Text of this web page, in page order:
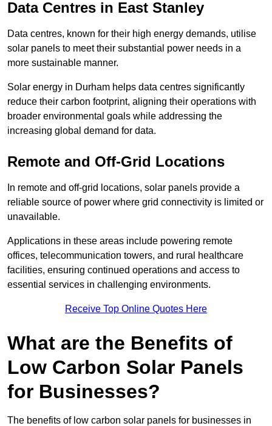
Data Centres in East Stanley
Data centres, known for their high energy demands, utilise
solar panels to meet their substantial power needs in a
more sustainable manner.
Solar energy in Durham helps data centres significantly
reduce their carbon footprint, aligning their operations with
broader environmental goals while addressing the
increasing global demand for data.
Remote and Off-Grid Locations
In remote and off-grid locations, solar panels provide a
reliable source of power where grid connectivity is limited or
unavailable.
Applications in these areas include powering remote
offices, telecommunication towers, and rural healthcare
facilities, ensuring continued operations and access to
essential services in challenging environments.
Receive Top Online Quotes Here
What are the Benefits of
Low Carbon Solar Panels
for Businesses?
The benefits of low carbon solar panels for businesses in